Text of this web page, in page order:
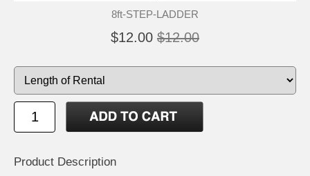
8ft-STEP-LADDER
$12.00 $12.00
Product Description